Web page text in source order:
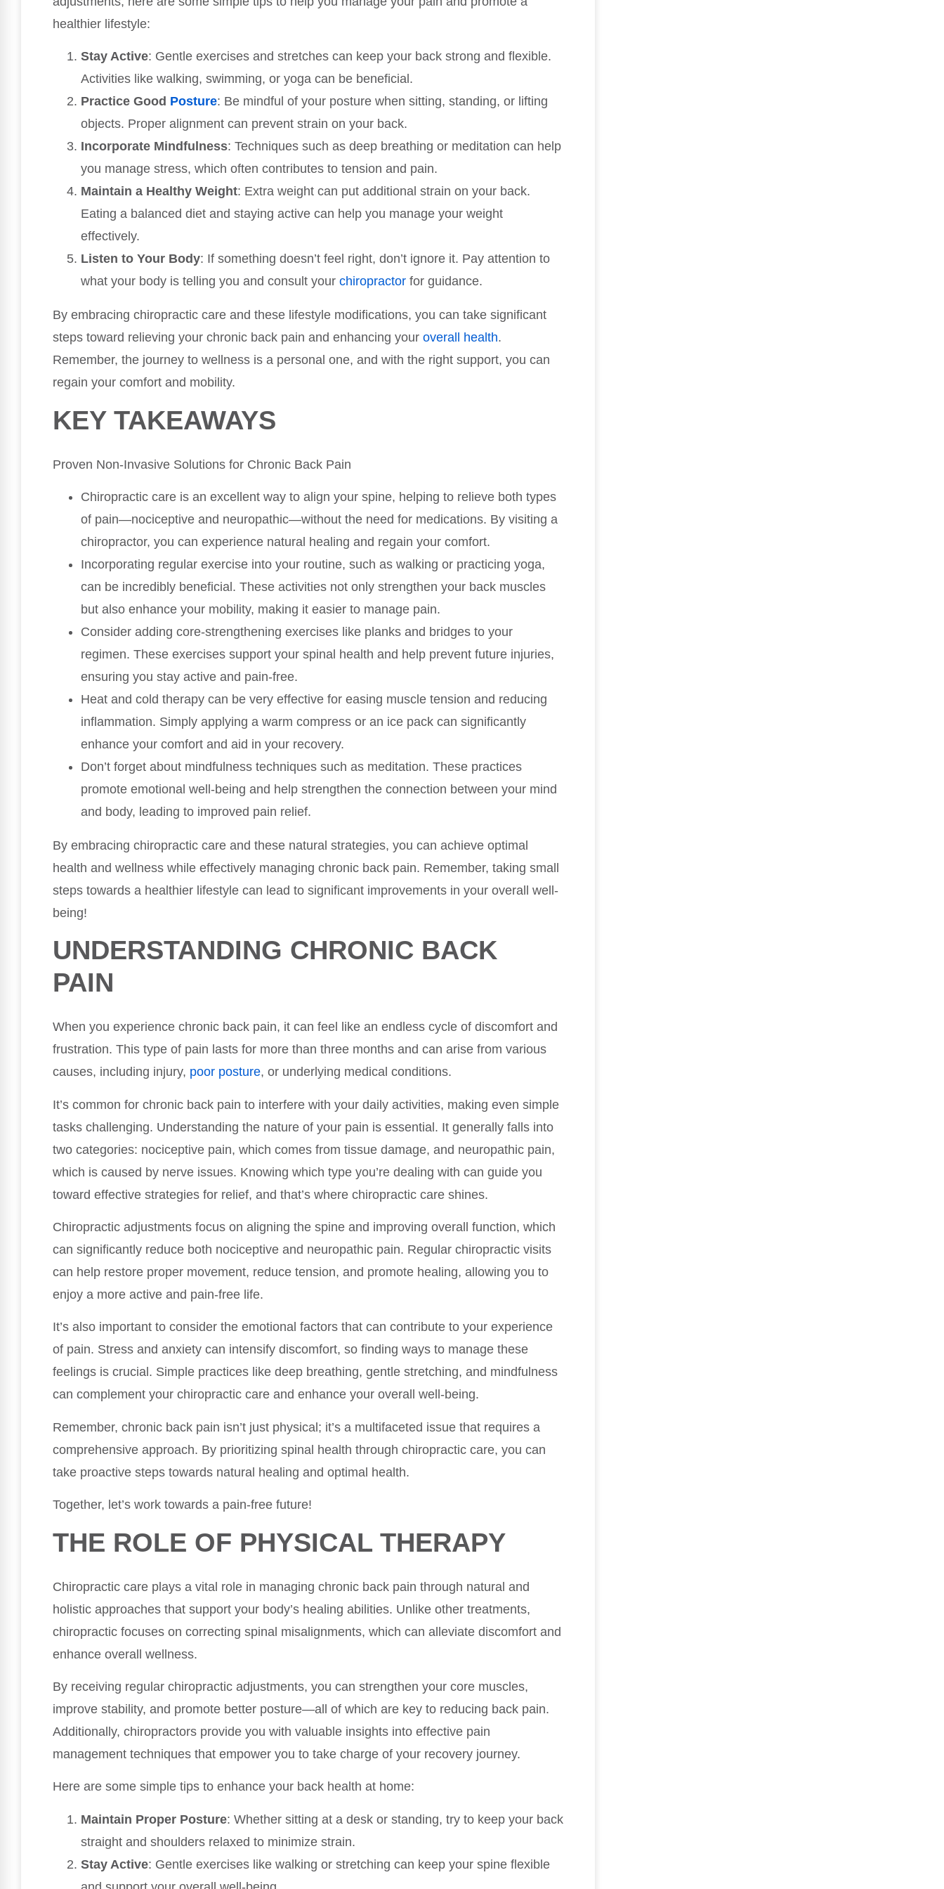
healthier lifestyle:
Stay Active: Gentle exercises and stretches can keep your back strong and flexible.
Activities like walking, swimming, or yoga can be beneficial.
Practice Good Posture: Be mindful of your posture when sitting, standing, or lifting
objects. Proper alignment can prevent strain on your back.
Incorporate Mindfulness: Techniques such as deep breathing or meditation can help
you manage stress, which often contributes to tension and pain.
Maintain a Healthy Weight: Extra weight can put additional strain on your back.
Eating a balanced diet and staying active can help you manage your weight
effectively.
Listen to Your Body: If something doesn’t feel right, don’t ignore it. Pay attention to
what your body is telling you and consult your chiropractor for guidance.
By embracing chiropractic care and these lifestyle modifications, you can take significant
steps toward relieving your chronic back pain and enhancing your overall health.
Remember, the journey to wellness is a personal one, and with the right support, you can
regain your comfort and mobility.
KEY TAKEAWAYS
Proven Non-Invasive Solutions for Chronic Back Pain
Chiropractic care is an excellent way to align your spine, helping to relieve both types
of pain—nociceptive and neuropathic—without the need for medications. By visiting a
chiropractor, you can experience natural healing and regain your comfort.
Incorporating regular exercise into your routine, such as walking or practicing yoga,
can be incredibly beneficial. These activities not only strengthen your back muscles
but also enhance your mobility, making it easier to manage pain.
Consider adding core-strengthening exercises like planks and bridges to your
regimen. These exercises support your spinal health and help prevent future injuries,
ensuring you stay active and pain-free.
Heat and cold therapy can be very effective for easing muscle tension and reducing
inflammation. Simply applying a warm compress or an ice pack can significantly
enhance your comfort and aid in your recovery.
Don’t forget about mindfulness techniques such as meditation. These practices
promote emotional well-being and help strengthen the connection between your mind
and body, leading to improved pain relief.
By embracing chiropractic care and these natural strategies, you can achieve optimal
health and wellness while effectively managing chronic back pain. Remember, taking small
steps towards a healthier lifestyle can lead to significant improvements in your overall well-
being!
UNDERSTANDING CHRONIC BACK
PAIN
When you experience chronic back pain, it can feel like an endless cycle of discomfort and
frustration. This type of pain lasts for more than three months and can arise from various
causes, including injury, poor posture, or underlying medical conditions.
It’s common for chronic back pain to interfere with your daily activities, making even simple
tasks challenging. Understanding the nature of your pain is essential. It generally falls into
two categories: nociceptive pain, which comes from tissue damage, and neuropathic pain,
which is caused by nerve issues. Knowing which type you’re dealing with can guide you
toward effective strategies for relief, and that’s where chiropractic care shines.
Chiropractic adjustments focus on aligning the spine and improving overall function, which
can significantly reduce both nociceptive and neuropathic pain. Regular chiropractic visits
can help restore proper movement, reduce tension, and promote healing, allowing you to
enjoy a more active and pain-free life.
It’s also important to consider the emotional factors that can contribute to your experience
of pain. Stress and anxiety can intensify discomfort, so finding ways to manage these
feelings is crucial. Simple practices like deep breathing, gentle stretching, and mindfulness
can complement your chiropractic care and enhance your overall well-being.
Remember, chronic back pain isn’t just physical; it’s a multifaceted issue that requires a
comprehensive approach. By prioritizing spinal health through chiropractic care, you can
take proactive steps towards natural healing and optimal health.
Together, let’s work towards a pain-free future!
THE ROLE OF PHYSICAL THERAPY
Chiropractic care plays a vital role in managing chronic back pain through natural and
holistic approaches that support your body’s healing abilities. Unlike other treatments,
chiropractic focuses on correcting spinal misalignments, which can alleviate discomfort and
enhance overall wellness.
By receiving regular chiropractic adjustments, you can strengthen your core muscles,
improve stability, and promote better posture—all of which are key to reducing back pain.
Additionally, chiropractors provide you with valuable insights into effective pain
management techniques that empower you to take charge of your recovery journey.
Here are some simple tips to enhance your back health at home:
Maintain Proper Posture: Whether sitting at a desk or standing, try to keep your back
straight and shoulders relaxed to minimize strain.
Stay Active: Gentle exercises like walking or stretching can keep your spine flexible